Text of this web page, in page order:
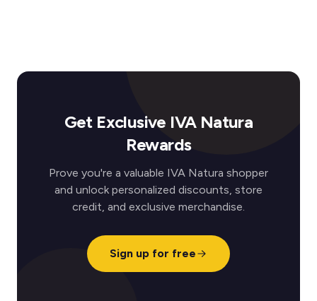
Get Exclusive IVA Natura
Rewards
Prove you're a valuable IVA Natura shopper
and unlock personalized discounts, store
credit, and exclusive merchandise.
Sign up for free